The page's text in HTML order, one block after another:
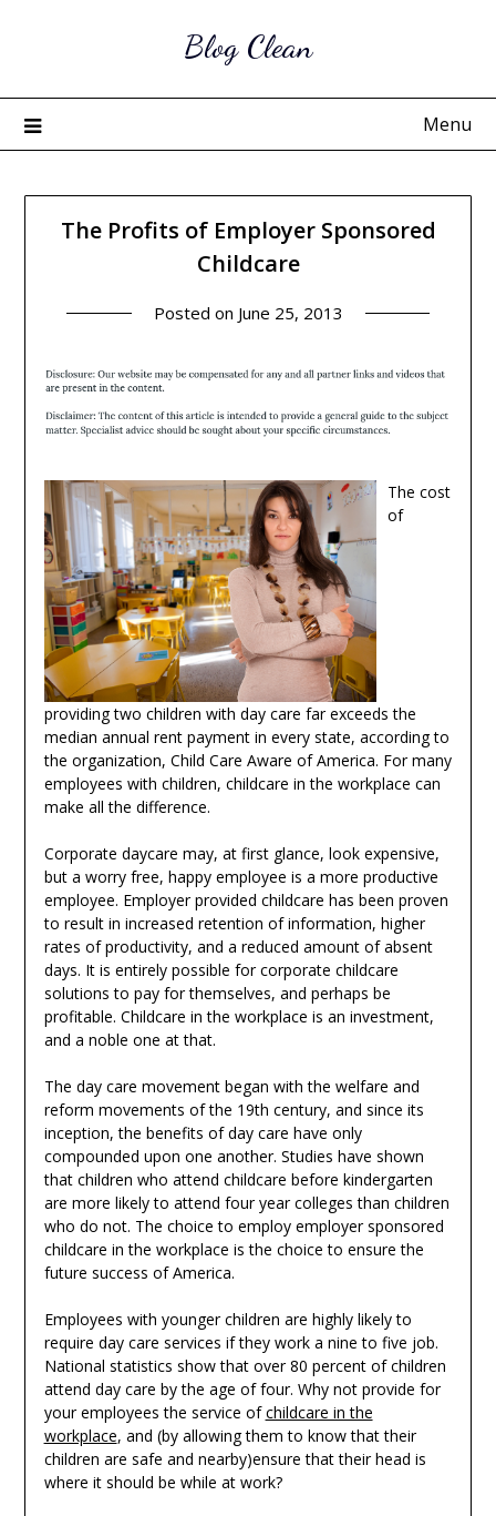
Blog Clean
Menu
The Profits of Employer Sponsored
Childcare
Posted on June 25, 2013
The cost
of
providing two children with day care far exceeds the
median annual rent payment in every state, according to
the organization, Child Care Aware of America. For many
employees with children, childcare in the workplace can
make all the difference.
Corporate daycare may, at first glance, look expensive,
but a worry free, happy employee is a more productive
employee. Employer provided childcare has been proven
to result in increased retention of information, higher
rates of productivity, and a reduced amount of absent
days. It is entirely possible for corporate childcare
solutions to pay for themselves, and perhaps be
profitable. Childcare in the workplace is an investment,
and a noble one at that.
The day care movement began with the welfare and
reform movements of the 19th century, and since its
inception, the benefits of day care have only
compounded upon one another. Studies have shown
that children who attend childcare before kindergarten
are more likely to attend four year colleges than children
who do not. The choice to employ employer sponsored
childcare in the workplace is the choice to ensure the
future success of America.
Employees with younger children are highly likely to
require day care services if they work a nine to five job.
National statistics show that over 80 percent of children
attend day care by the age of four. Why not provide for
your employees the service ofchildcare in the
workplace, and (by allowing them to know that their
children are safe and nearby)ensure that their head is
where it should be while at work?